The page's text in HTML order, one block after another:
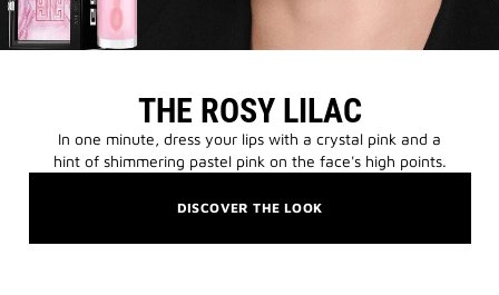
THE ROSY LILAC
In one minute, dress your lips with a crystal pink and a
hint of shimmering pastel pink on the face's high points.
DISCOVER THE LOOK